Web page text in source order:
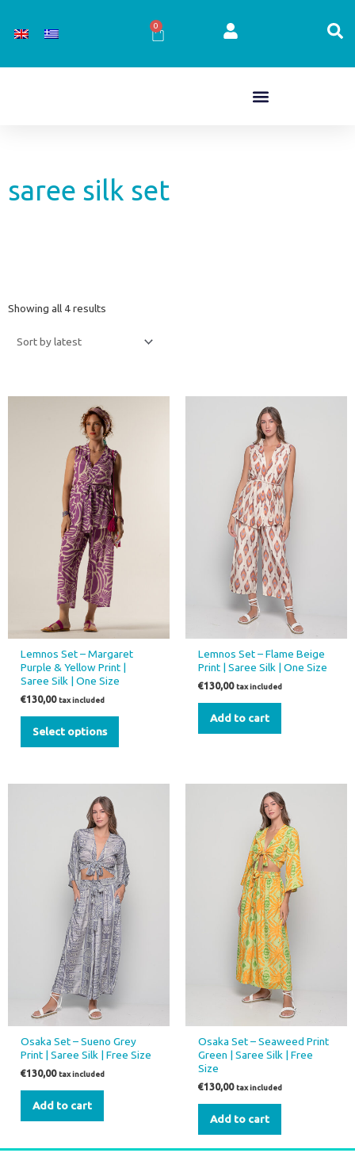
0
Cart
saree silk set
Showing all 4 results
Lemnos Set – Margaret
Purple & Yellow Print |
Saree Silk | One Size
€130,00 tax included
Select options
multiple
variants.
The
options
may
product
page
Lemnos Set – Flame Beige
Print | Saree Silk | One Size
€130,00 tax included
Add to cart
Osaka Set – Sueno Grey
Print | Saree Silk | Free Size
€130,00 tax included
Add to cart
Osaka Set – Seaweed Print
Green | Saree Silk | Free
Size
€130,00 tax included
Add to cart